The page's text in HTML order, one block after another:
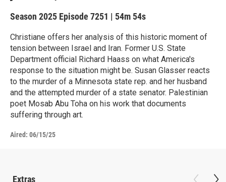
Season 2025 Episode 7251 | 54m 54s
Christiane offers her analysis of this historic moment of
tension between Israel and Iran. Former U.S. State
Department official Richard Haass on what America's
response to the situation might be. Susan Glasser reacts
to the murder of a Minnesota state rep. and her husband
and the attempted murder of a state senator. Palestinian
poet Mosab Abu Toha on his work that documents
suffering through art.
Aired: 06/15/25
Extras